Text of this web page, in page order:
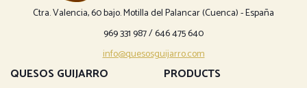
Ctra. Valencia, 60 bajo. Motilla del Palancar (Cuenca) - España
969 331 987/646 475 640
info@quesosguijarro.com
QUESOS GUIJARRO PRODUCTS